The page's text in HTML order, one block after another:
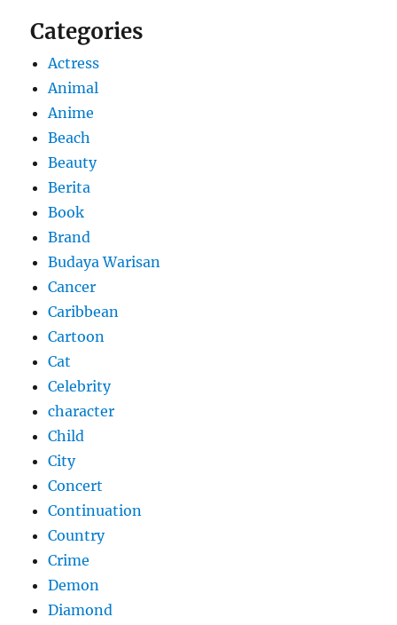
Categories
Actress
Animal
Anime
Beach
Beauty
Berita
Book
Brand
Budaya Warisan
Cancer
Caribbean
Cartoon
Cat
Celebrity
character
Child
City
Concert
Continuation
Country
Crime
Demon
Diamond